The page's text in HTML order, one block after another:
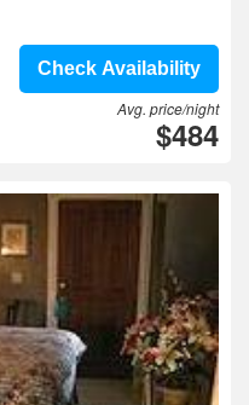
Check Availability
Avg. price/night
$484